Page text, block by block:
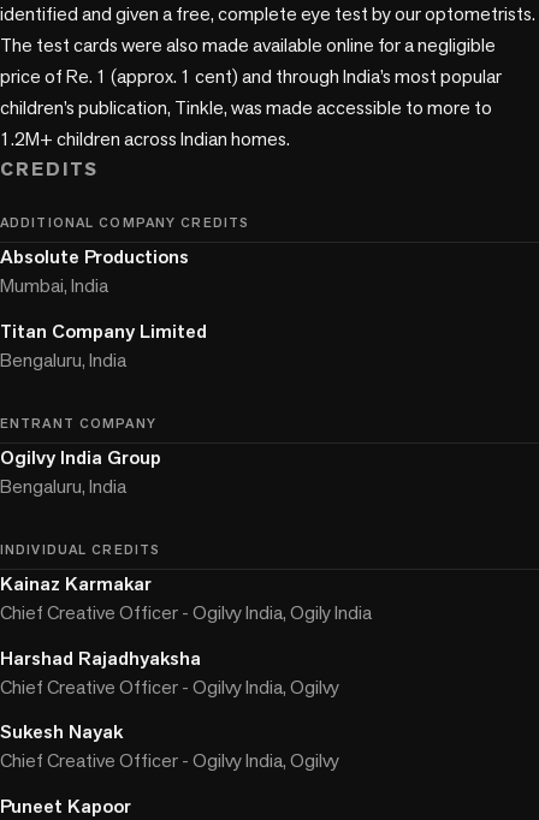
identified and given a free, complete eye test by our optometrists.
The test cards were also made available online for a negligible
price of Re. 1 (approx. 1 cent) and through India’s most popular
children’s publication, Tinkle, was made accessible to more to
CREDITS
ADDITIONAL COMPANY CREDITS
Absolute Productions
Mumbai, India
Titan Company Limited
Bengaluru, India
ENTRANT COMPANY
Ogilvy India Group
Bengaluru, India
INDIVIDUAL CREDITS
Kainaz Karmakar
Chief Creative Officer - Ogilvy India, Ogily India
Harshad Rajadhyaksha
Chief Creative Officer - Ogilvy India, Ogilvy
Sukesh Nayak
Chief Creative Officer - Ogilvy India, Ogilvy
Puneet Kapoor